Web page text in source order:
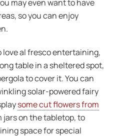
may even want to have
so you can enjoy
love al fresco entertaining,
table in a sheltered spot,
to cover it. You can
solar-powered fairy
some cut flowers from
jars on the tabletop, to
space for special